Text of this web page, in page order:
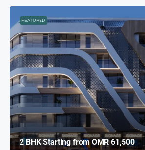
FEATURED
2 BHK Starting fromOMR 61,500